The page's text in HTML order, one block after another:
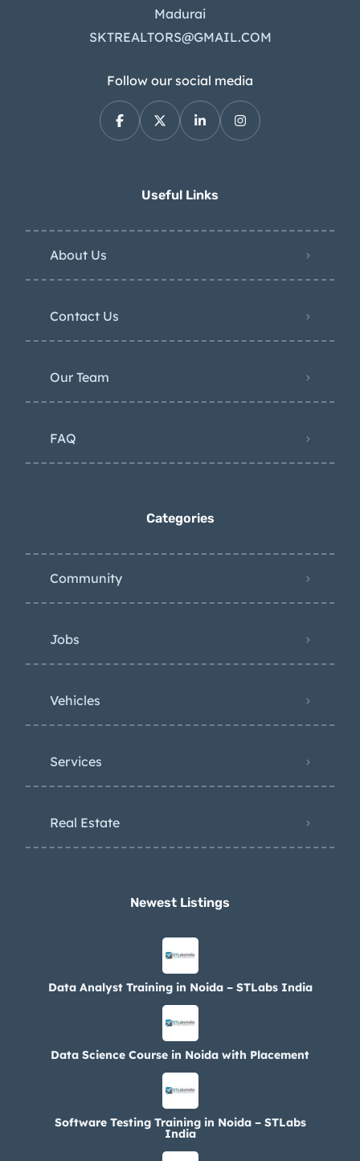
Madurai
SKTREALTORS@GMAIL.COM
Follow our social media
Useful Links
About Us
Contact Us
Our Team
FAQ
Categories
Community
Jobs
Vehicles
Services
Real Estate
Newest Listings​
Data Analyst Training in Noida – STLabs India
Data Science Course in Noida with Placement
Software Testing Training in Noida – STLabs
India